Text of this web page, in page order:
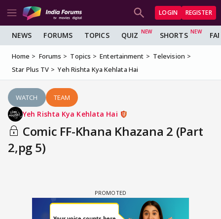
LOGIN REGISTER
NEWS FORUMS TOPICS QUIZ SHORTS
Home Forums Topics Entertainment
Television
Star Plus TV
Yeh Rishta Kya Kehlata Hai
WATCH TEAM
Yeh Rishta Kya Kehlata Hai
Comic FF-Khana Khazana 2 (Part
2,pg 5)